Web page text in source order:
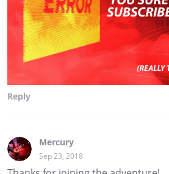
Reply
Mercury
Sep 23, 2018